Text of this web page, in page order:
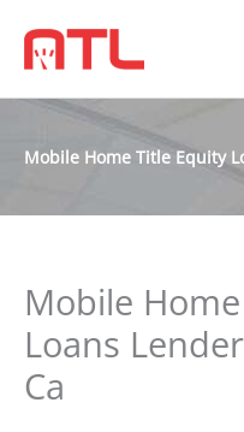
Mobile Home Title Equity
Mobile
Loans
Ca